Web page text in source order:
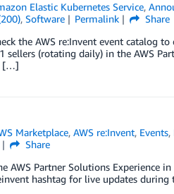
Elastic Kubernetes Service,
, Software Permalink
Share
the AWS re:Invent event catalog
sellers (rotating daily) in the AWS
[…]
Marketplace,AWS re:Invent, Events,
Share
Partner Solutions Experience
hashtag for live updates during